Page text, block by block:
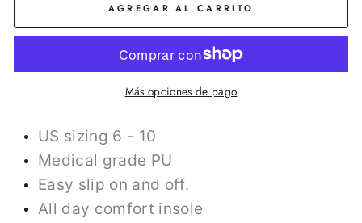
AGREGAR AL CARRITO
Más opciones de pago
US sizing 6 - 10
Medical grade PU
Easy slip on and off.
All day comfort insole